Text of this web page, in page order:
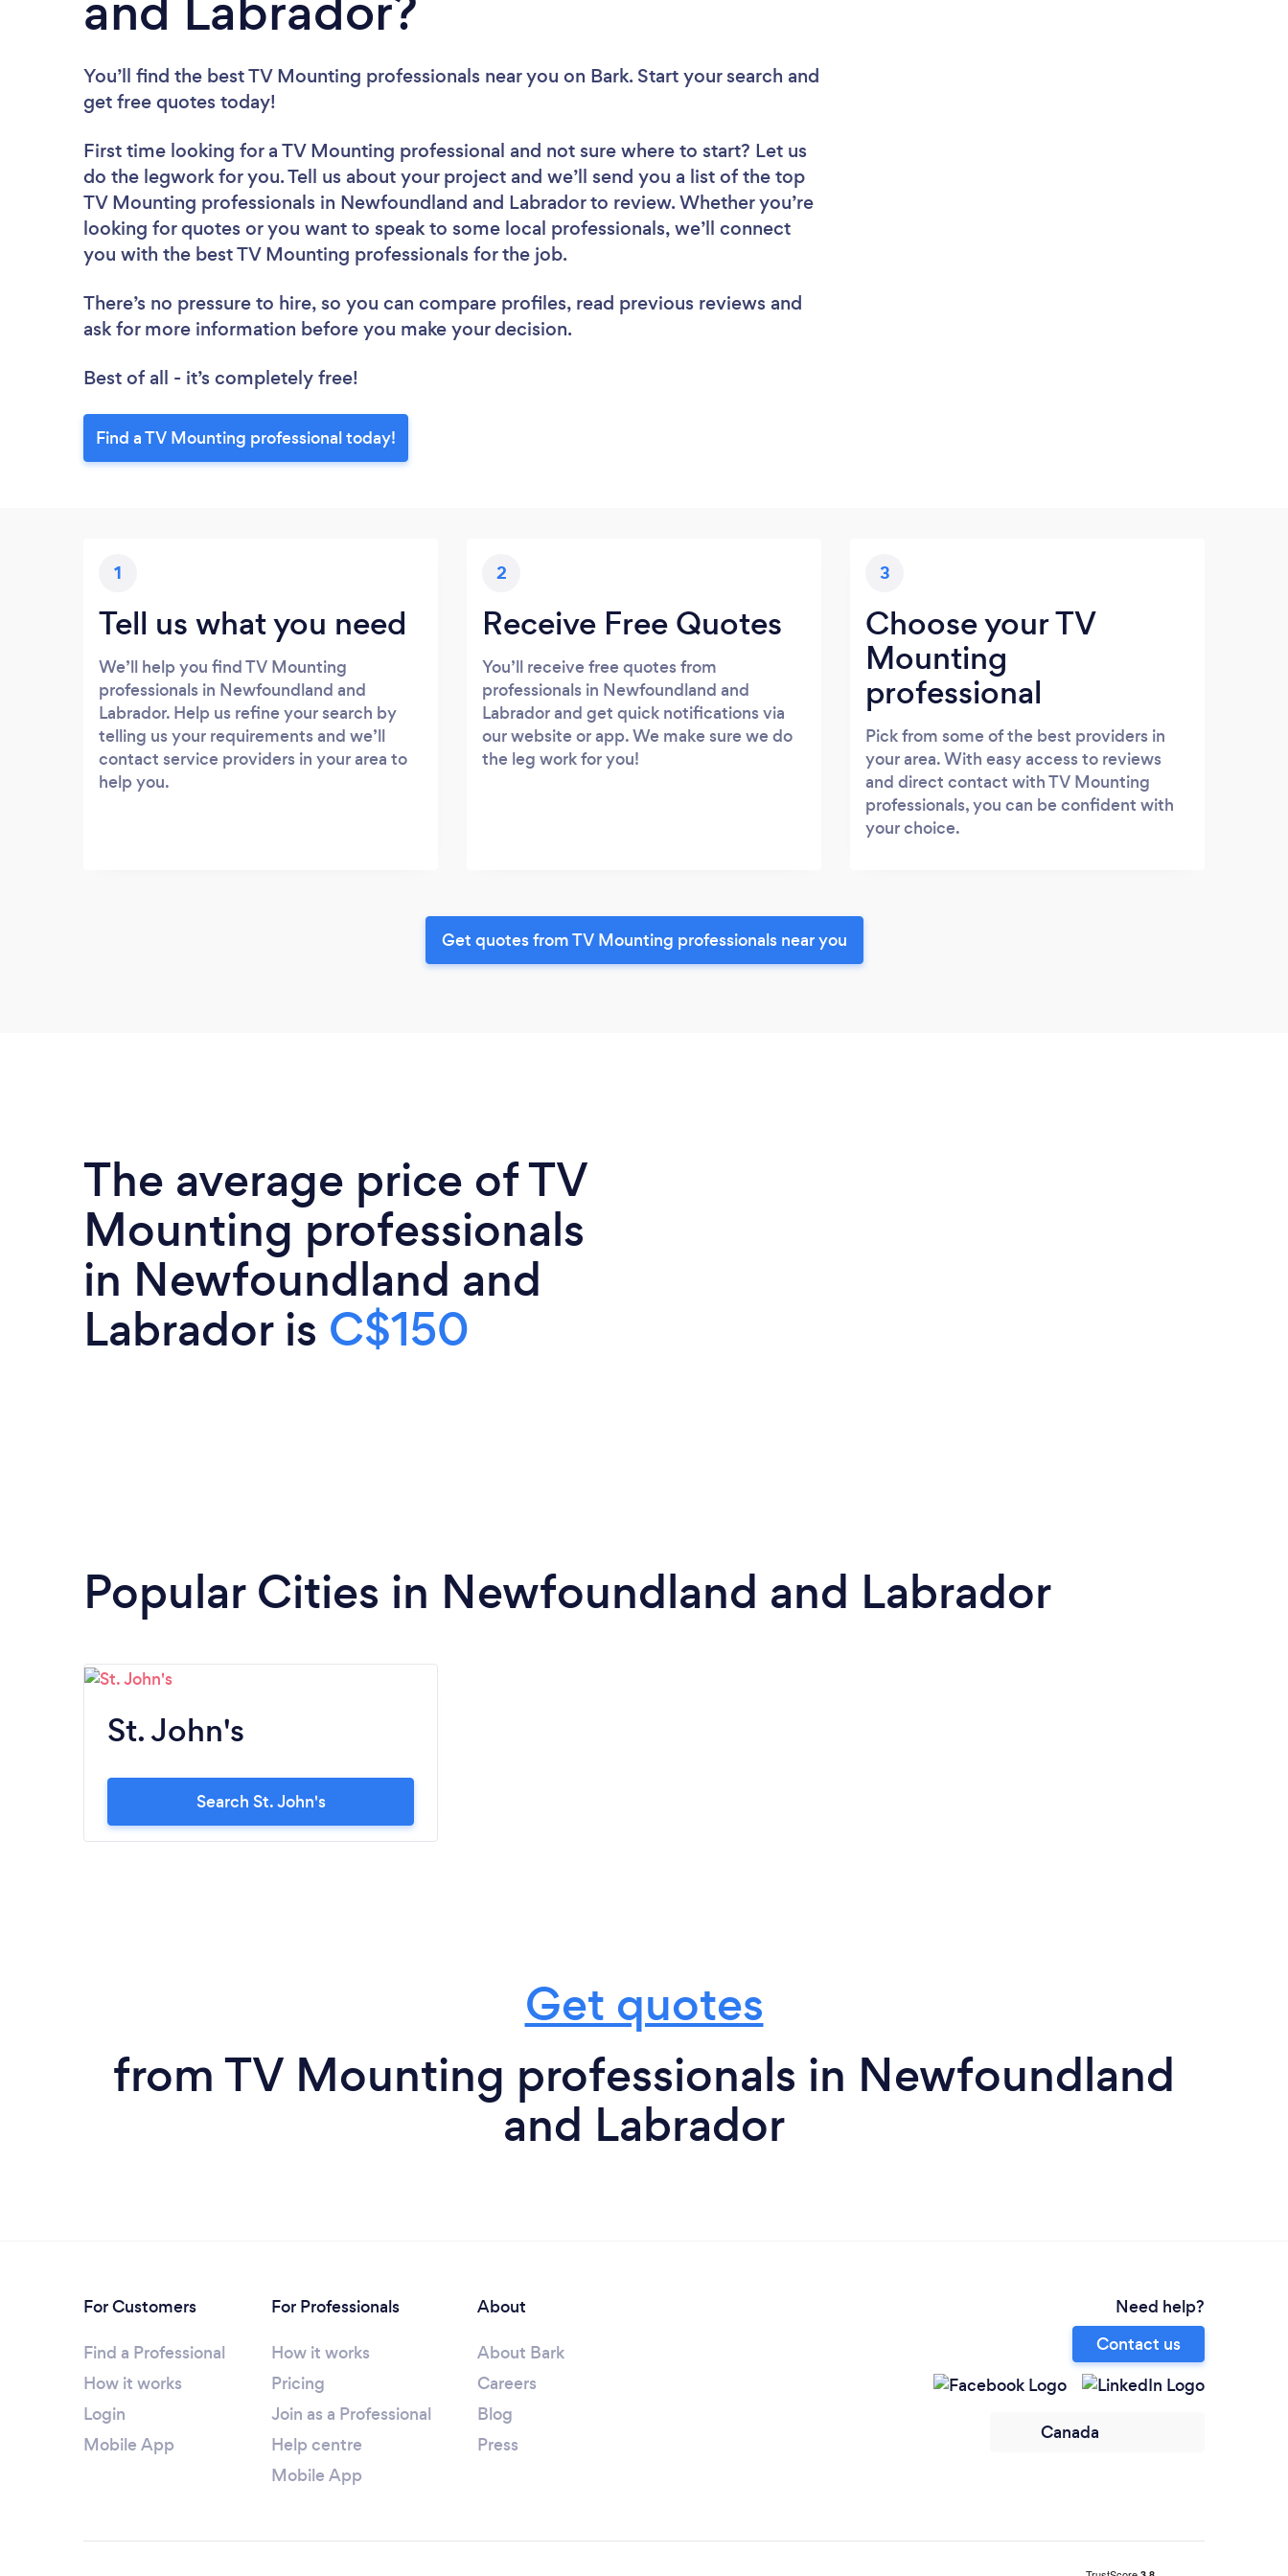
You’ll find the best TV Mounting professionals near you on Bark. Start your search and
get free quotes today!
First time looking for a TV Mounting professional and not sure where to start? Let us
do the legwork for you. Tell us about your project and we’ll send you a list of the top
TV Mounting professionals in Newfoundland and Labrador to review. Whether you’re
looking for quotes or you want to speak to some local professionals, we’ll connect
you with the best TV Mounting professionals for the job.
There’s no pressure to hire, so you can compare profiles, read previous reviews and
ask for more information before you make your decision.
Best of all - it’s completely free!
Find a TV Mounting professional today!
1
Tell us what you need
We’ll help you find TV Mounting
professionals in Newfoundland and
Labrador. Help us refine your search by
telling us your requirements and we’ll
contact service providers in your area to
help you.
2
Receive Free Quotes
You’ll receive free quotes from
professionals in Newfoundland and
Labrador and get quick notifications via
our website or app. We make sure we do
the leg work for you!
3
Choose your TV
Mounting
professional
Pick from some of the best providers in
your area. With easy access to reviews
and direct contact with TV Mounting
professionals, you can be confident with
your choice.
Get quotes from TV Mounting professionals near you
The average price of TV
Mounting professionals
in Newfoundland and
Labrador is C$150
Popular Cities in Newfoundland and Labrador
St. John's
Search St. John's
Get quotes
from TV Mounting professionals in Newfoundland
and Labrador
For Customers
Find a Professional
How it works
Login
Mobile App
For Professionals
How it works
Pricing
Join as a Professional
Help centre
Mobile App
About
About Bark
Careers
Blog
Press
Need help?
Contact us
Canada